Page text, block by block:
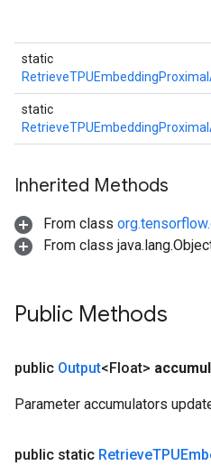
static
static
Inherited Methods
From class
From class
Public Methods
public Output<Float>
Parameter accumulators
public static Retrieve